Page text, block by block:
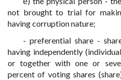
not brought to trial for
having corruption nature;
- preferential share -
having independently
or together with one or
percent of voting shares